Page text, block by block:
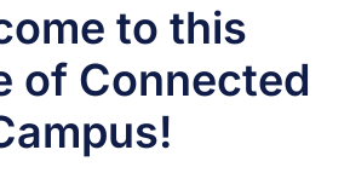
to this
of Connected